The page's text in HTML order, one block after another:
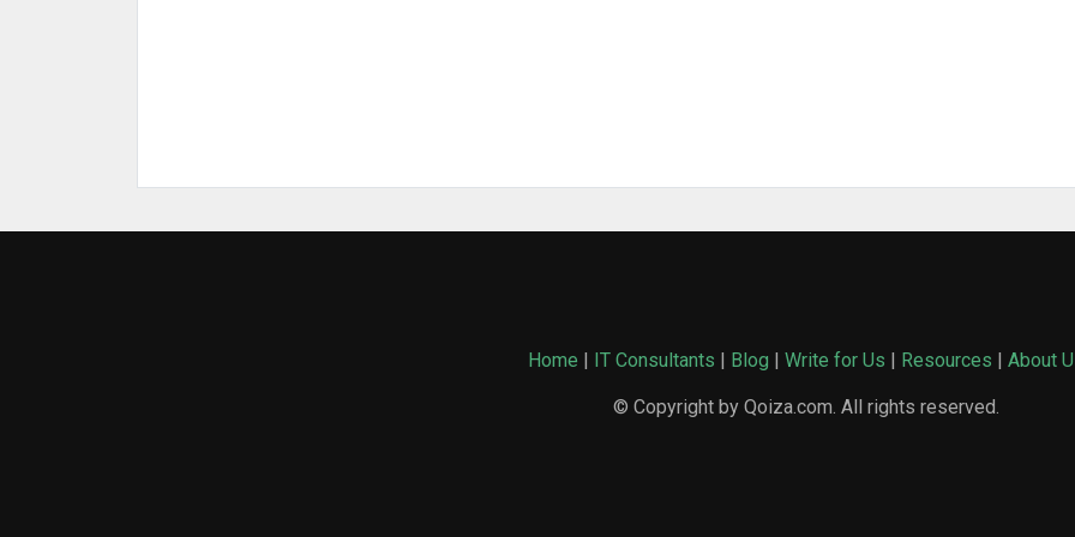
Home | IT Consultants | Blog | Write for Us | Resources | About
© Copyright by Qoiza.com. All rights reserved.